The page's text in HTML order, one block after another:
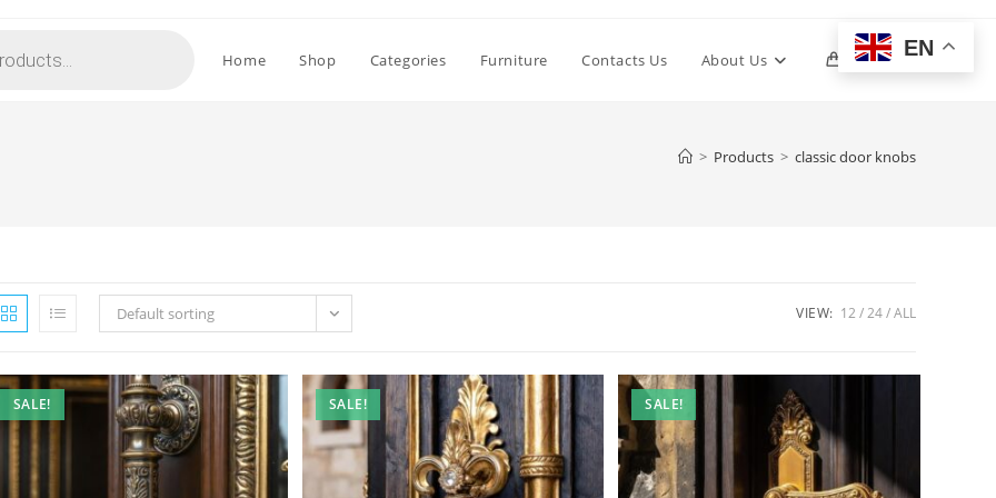
Home Shop Categories Furniture Contacts Us About Us 0 Toggle
> Products > classic door knobs
Default sorting VIEW: 12 24 ALL
SALE! SALE! SALE!
EN